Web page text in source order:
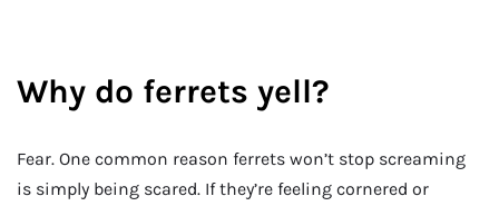
Why do ferrets yell?
Fear. One common reason ferrets won’t stop screaming
is simply being scared. If they’re feeling cornered or